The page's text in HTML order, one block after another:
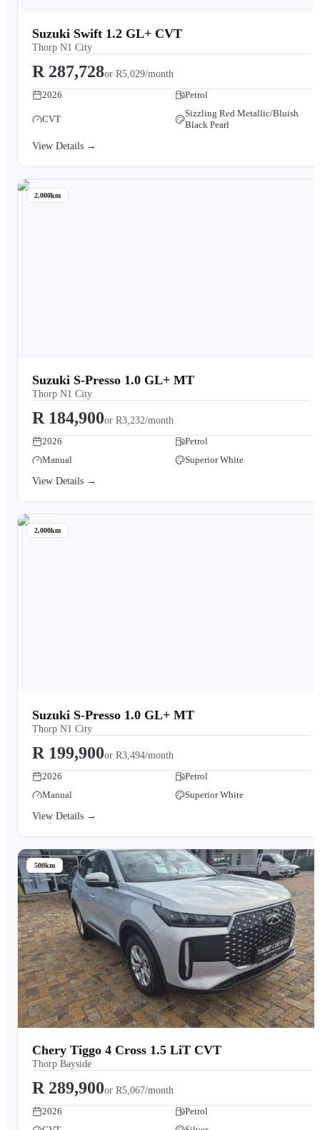
Suzuki Swift 1.2 GL+ CVT
Thorp N1 City
R 287,728or R5,029/month
2026
Petrol
CVT
Sizzling Red Metallic/Bluish
Black Pearl
View Details →
2,000km
Suzuki S-Presso 1.0 GL+ MT
Thorp N1 City
R 184,900or R3,232/month
2026
Petrol
Manual
Superior White
View Details →
2,000km
Suzuki S-Presso 1.0 GL+ MT
Thorp N1 City
R 199,900or R3,494/month
2026
Petrol
Manual
Superior White
View Details →
500km
Chery Tiggo 4 Cross 1.5 LiT CVT
Thorp Bayside
R 289,900or R5,067/month
2026
Petrol